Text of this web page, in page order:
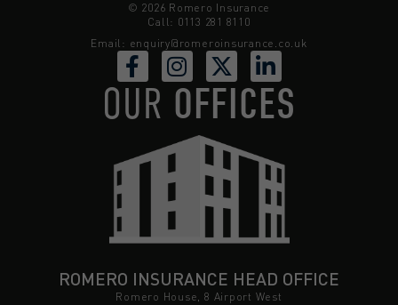
© 2026 Romero Insurance
Call: 0113 281 8110
Email: enquiry@romeroinsurance.co.uk
OUR OFFICES
ROMERO INSURANCE HEAD OFFICE
Romero House, 8 Airport West